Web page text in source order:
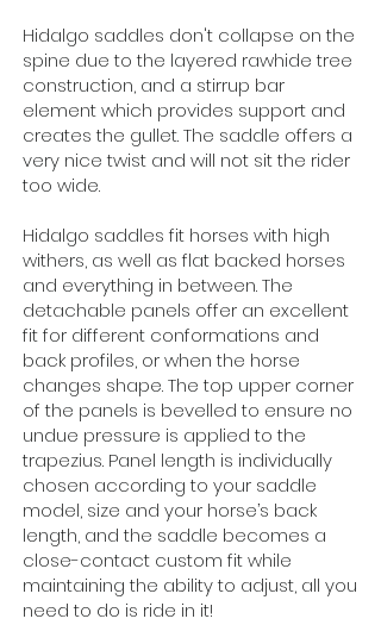
Hidalgo saddles don't collapse on the
spine due to the layered rawhide tree
construction, and a stirrup bar
element which provides support and
creates the gullet. The saddle offers a
very nice twist and will not sit the rider
too wide.
Hidalgo saddles fit horses with high
withers, as well as flat backed horses
and everything in between. The
detachable panels offer an excellent
fit for different conformations and
back profiles, or when the horse
changes shape. The top upper corner
of the panels is bevelled to ensure no
undue pressure is applied to the
trapezius. Panel length is individually
chosen according to your saddle
model, size and your horse’s back
length, and the saddle becomes a
close-contact custom fit while
maintaining the ability to adjust, all you
need to do is ride in it!